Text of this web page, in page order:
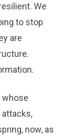
We
to stop
are
whose
now, as